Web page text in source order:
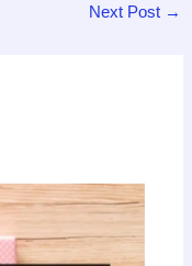
Next Post →